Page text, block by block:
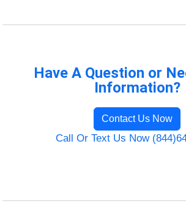
Have A Question or
Information?
Contact Us Now
Call Or Text Us Now